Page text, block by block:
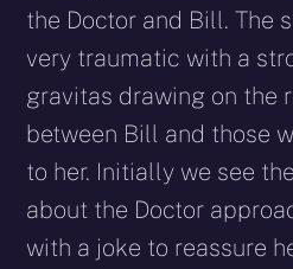
the Doctor and Bill. The
very traumatic with a
gravitas drawing on the
between Bill and those
to her. Initially we see
about the Doctor
with a joke to reassure